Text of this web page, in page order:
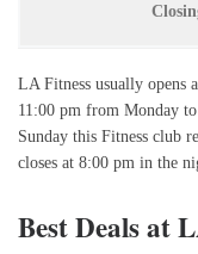
LA Fitness usually opens
11:00 pm from Monday
Sunday this Fitness club
closes at 8:00 pm in the
Best Deals at